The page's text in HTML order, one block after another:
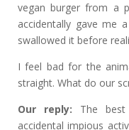
vegan burger from a
accidentally gave me
swallowed it before
I feel bad for the
straight. What do our
Our reply: The
accidental impious